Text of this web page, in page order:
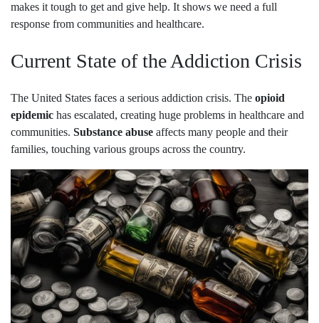
makes it tough to get and give help. It shows we need a full
response from communities and healthcare.
Current State of the Addiction Crisis
The United States faces a serious addiction crisis. The opioid
epidemic has escalated, creating huge problems in healthcare and
communities. Substance abuse affects many people and their
families, touching various groups across the country.